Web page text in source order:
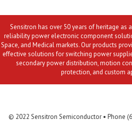
Sensitron has over 50 years of heritage as
reliability power electronic component
Space, and Medical markets. Our products
effective solutions for switching power
secondary power distribution, motion
protection, and custom
© 2022 Sensitron Semiconductor • Phone